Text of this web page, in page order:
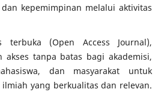
kepemimpinan melalui aktivitas
terbuka (Open Access Journal),
akses tanpa batas bagi akademisi,
dan masyarakat untuk
yang berkualitas dan relevan.